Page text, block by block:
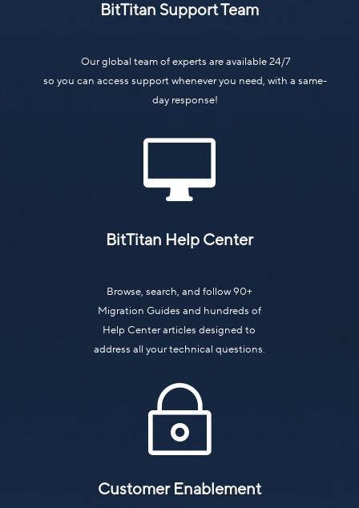
BitTitan Support Team
Our global team of experts are available 24/7
so you can access support whenever you need, with a same-
day response!

BitTitan Help Center
Browse, search, and follow 90+
Migration Guides and hundreds of
Help Center articles designed to
address all your technical questions.
~
Customer Enablement